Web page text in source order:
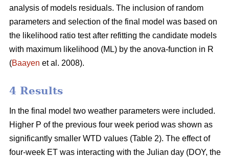
analysis of models residuals. The inclusion of random
parameters and selection of the final model was based on
the likelihood ratio test after refitting the candidate models
with maximum likelihood (ML) by the anova-function in R
(Baayen et al. 2008).
4 Results
In the final model two weather parameters were included.
Higher P of the previous four week period was shown as
significantly smaller WTD values (Table 2). The effect of
four-week ET was interacting with the Julian day (DOY, the